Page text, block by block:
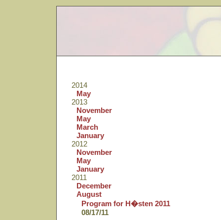
2014
May
2013
November
May
March
January
2012
November
May
January
2011
December
August
Program for H�sten 2011
08/17/11